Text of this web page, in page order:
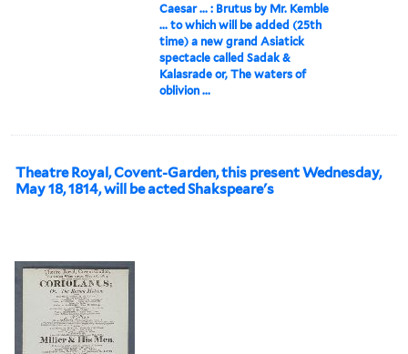
Caesar ... : Brutus by Mr. Kemble
... to which will be added (25th
time) a new grand Asiatick
spectacle called Sadak &
Kalasrade or, The waters of
oblivion ...
Theatre Royal, Covent-Garden, this present Wednesday,
May 18, 1814, will be acted Shakspeare's